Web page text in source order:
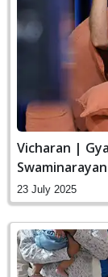
Vicharan |
23 July 2025